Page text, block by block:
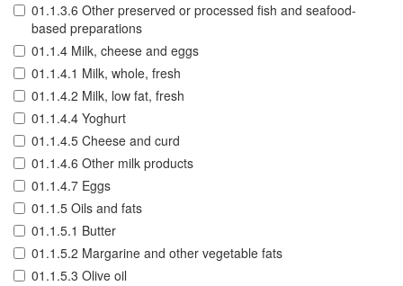
01.1.3.6 Other preserved or processed fish and seafood-
based preparations
01.1.4 Milk, cheese and eggs
01.1.4.1 Milk, whole, fresh
01.1.4.2 Milk, low fat, fresh
01.1.4.4 Yoghurt
01.1.4.5 Cheese and curd
01.1.4.6 Other milk products
01.1.4.7 Eggs
01.1.5 Oils and fats
01.1.5.1 Butter
01.1.5.2 Margarine and other vegetable fats
01.1.5.3 Olive oil